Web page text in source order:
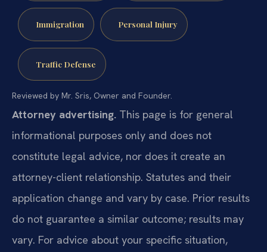
Immigration Personal Injury
Traffic Defense
Reviewed by Mr. Sris, Owner and Founder.
Attorney advertising. This page is for general
informational purposes only and does not
constitute legal advice, nor does it create an
attorney-client relationship. Statutes and their
application change and vary by case. Prior results
do not guarantee a similar outcome; results may
vary. For advice about your specific situation,